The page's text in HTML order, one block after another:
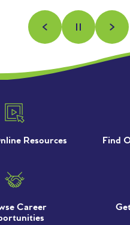
Previous
Next
Resources Find
Career